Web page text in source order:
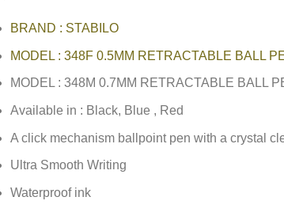
BRAND : STABILO
MODEL : 348F 0.5MM RETRACTABLE BALL
MODEL : 348M 0.7MM RETRACTABLE BALL
Available in : Black, Blue , Red
A click mechanism ballpoint pen with a crystal
Ultra Smooth Writing
Waterproof ink